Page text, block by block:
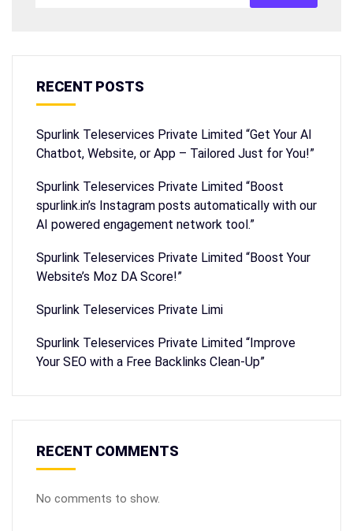
RECENT POSTS
Spurlink Teleservices Private Limited “Get Your AI
Chatbot, Website, or App – Tailored Just for You!”
Spurlink Teleservices Private Limited “Boost
spurlink.in’s Instagram posts automatically with our
AI powered engagement network tool.”
Spurlink Teleservices Private Limited “Boost Your
Website’s Moz DA Score!”
Spurlink Teleservices Private Limi
Spurlink Teleservices Private Limited “Improve
Your SEO with a Free Backlinks Clean-Up”
RECENT COMMENTS
No comments to show.